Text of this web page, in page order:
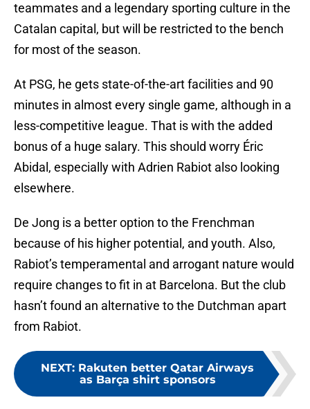
teammates and a legendary sporting culture in the
Catalan capital, but will be restricted to the bench
for most of the season.
At PSG, he gets state-of-the-art facilities and 90
minutes in almost every single game, although in a
less-competitive league. That is with the added
bonus of a huge salary. This should worry Éric
Abidal, especially with Adrien Rabiot also looking
elsewhere.
De Jong is a better option to the Frenchman
because of his higher potential, and youth. Also,
Rabiot’s temperamental and arrogant nature would
require changes to fit in at Barcelona. But the club
hasn’t found an alternative to the Dutchman apart
from Rabiot.
NEXT: Rakuten better Qatar Airways
as Barça shirt sponsors